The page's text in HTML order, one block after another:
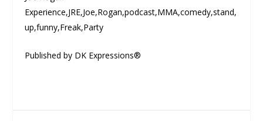
Experience,JRE,Joe,Rogan,podcast,MMA,comedy,stand,
up,funny,Freak,Party
Published by DK Expressions®